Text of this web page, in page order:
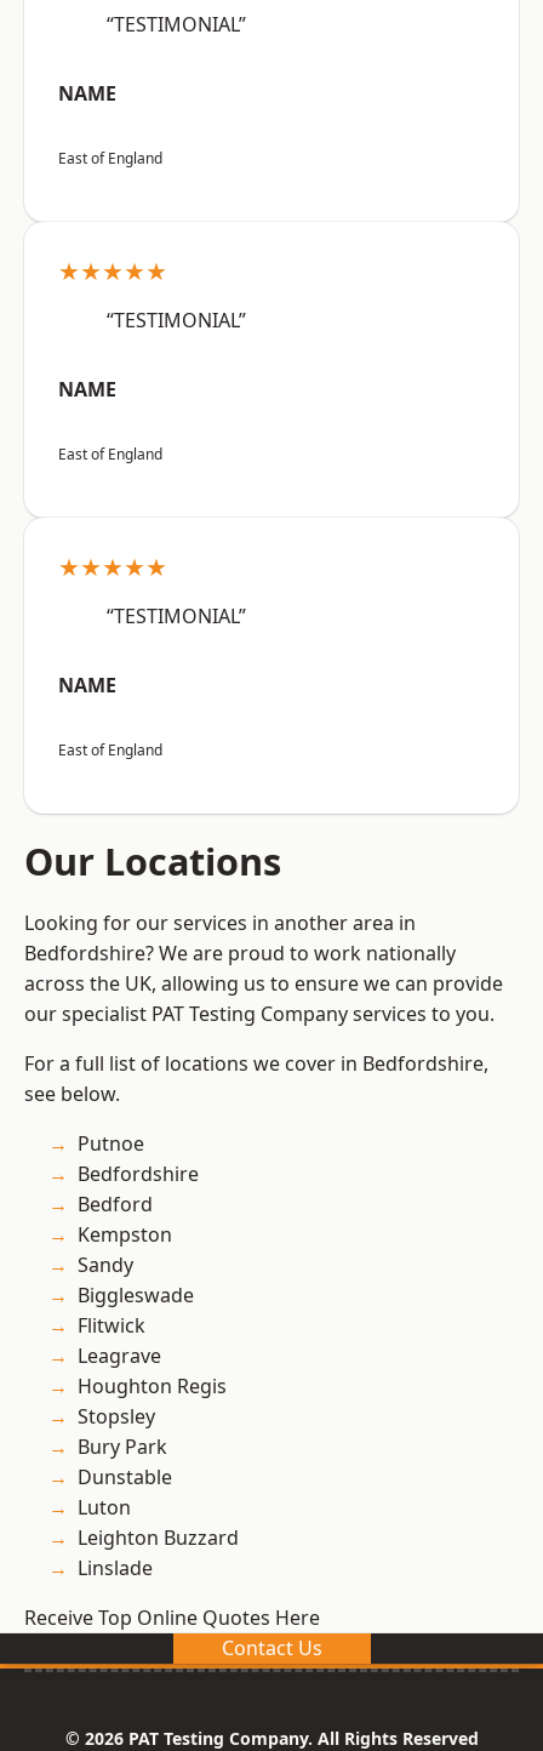
“TESTIMONIAL”
NAME
East of England
★★★★★
“TESTIMONIAL”
NAME
East of England
★★★★★
“TESTIMONIAL”
NAME
East of England
Our Locations
Looking for our services in another area in
Bedfordshire? We are proud to work nationally
across the UK, allowing us to ensure we can provide
our specialist PAT Testing Company services to you.
For a full list of locations we cover in Bedfordshire,
see below.
Putnoe
Bedfordshire
Bedford
Kempston
Sandy
Biggleswade
Flitwick
Leagrave
Houghton Regis
Stopsley
Bury Park
Dunstable
Luton
Leighton Buzzard
Linslade
Receive Top Online Quotes Here
Contact Us
© 2026 PAT Testing Company. All Rights Reserved